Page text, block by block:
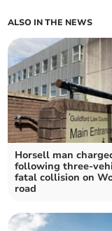
ALSO IN THE NEWS
Horsell man
following three-
fatal collision on
road